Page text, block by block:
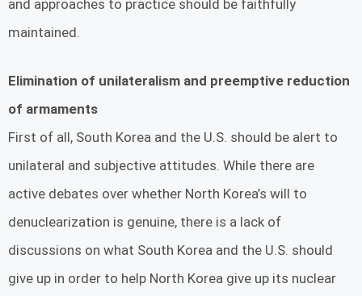
and approaches to practice should be faithfully
maintained.
Elimination of unilateralism and preemptive reduction
of armaments
First of all, South Korea and the U.S. should be alert to
unilateral and subjective attitudes. While there are
active debates over whether North Korea’s will to
denuclearization is genuine, there is a lack of
discussions on what South Korea and the U.S. should
give up in order to help North Korea give up its nuclear